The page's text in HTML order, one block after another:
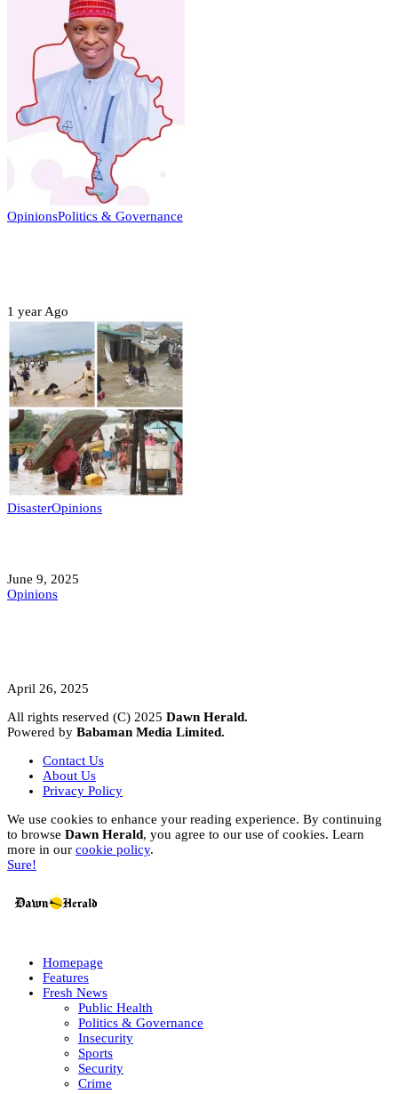
OpinionsPolitics & Governance
1 year Ago
DisasterOpinions
June 9, 2025
Opinions
April 26, 2025
All rights reserved (C) 2025 Dawn Herald.
Powered by Babaman Media Limited.
Contact Us
About Us
Privacy Policy
We use cookies to enhance your reading experience. By continuing
to browse Dawn Herald, you agree to our use of cookies. Learn
more in our cookie policy.
Sure!
Homepage
Features
Fresh News
Public Health
Politics & Governance
Insecurity
Sports
Security
Crime